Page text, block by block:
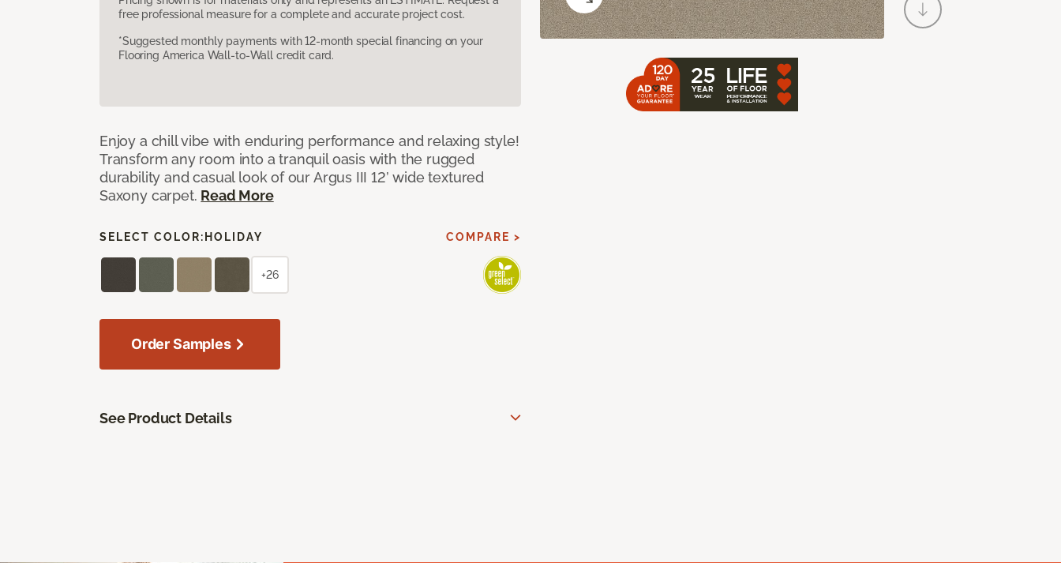
free professional measure for a complete and accurate project cost.
*Suggested monthly payments with 12-month special financing on your
Flooring America Wall-to-Wall credit card.
Enjoy a chill vibe with enduring performance and relaxing style!
Transform any room into a tranquil oasis with the rugged
durability and casual look of our Argus III 12’ wide textured
Saxony carpet. Read More
SELECT COLOR: HOLIDAY COMPARE >
+26
Order Samples
See Product Details